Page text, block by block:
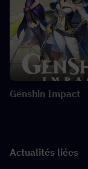
Genshin Impact
Actualités liées